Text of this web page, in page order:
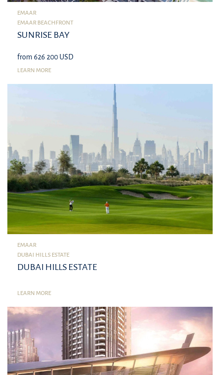
EMAAR
EMAAR BEACHFRONT
SUNRISE BAY
from 626 200 USD
LEARN MORE
EMAAR
DUBAI HILLS ESTATE
DUBAI HILLS ESTATE
LEARN MORE